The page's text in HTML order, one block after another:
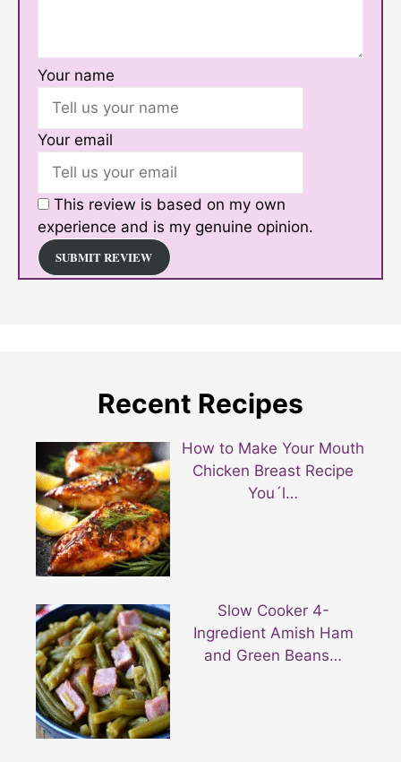
Your name
Your email
This review is based on my own
experience and is my genuine opinion.
SUBMIT REVIEW
Recent Recipes
How to Make Your Mouth
Chicken Breast Recipe
You´l…
Slow Cooker 4-
Ingredient Amish Ham
and Green Beans…